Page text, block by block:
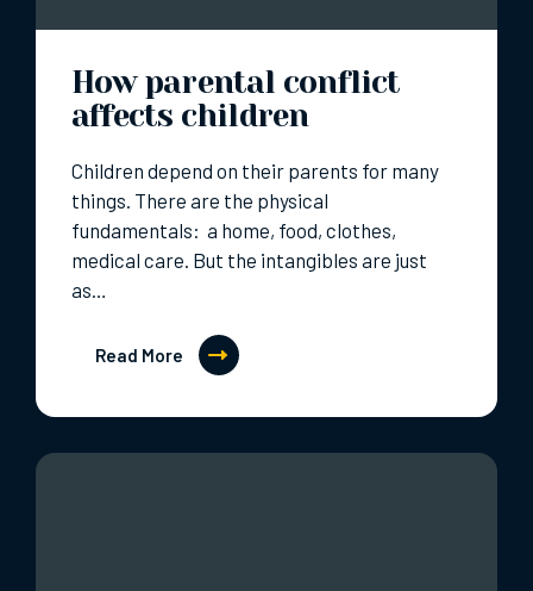
How parental conflict
affects children
Children depend on their parents for many
things. There are the physical
fundamentals: a home, food, clothes,
medical care. But the intangibles are just
as…
Read More